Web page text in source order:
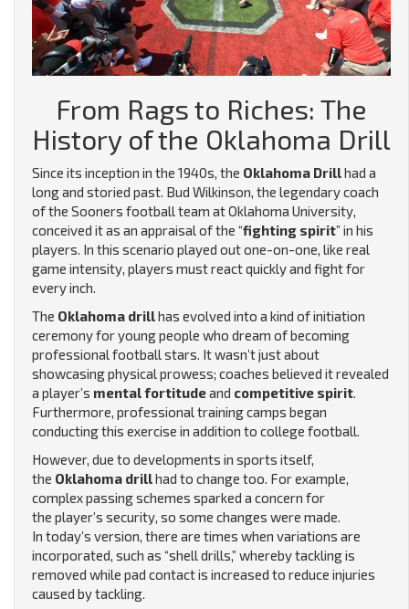
From Rags to Riches: The
History of the Oklahoma Drill
Since its inception in the 1940s, the Oklahoma Drillhad a
long and storied past. Bud Wilkinson, the legendary coach
of the Sooners football team at Oklahoma University,
conceived it as an appraisal of the “fighting spirit” in his
players. In this scenario played out one-on-one, like real
game intensity, players must react quickly and fight for
every inch.
The Oklahoma drillhas evolved into a kind of initiation
ceremony for young people who dream of becoming
professional football stars. It wasn’t just about
showcasing physical prowess; coaches believed it revealed
a player’s mental fortitudeand competitive spirit.
Furthermore, professional training camps began
conducting this exercise in addition to college football.
However, due to developments in sports itself,
the Oklahoma drillhad to change too. For example,
complex passing schemes sparked a concern for
the player’s security, so some changes were made.
In today’s version, there are times when variations are
incorporated, such as “shell drills,” whereby tackling is
removed while pad contact is increased to reduce injuries
caused by tackling.